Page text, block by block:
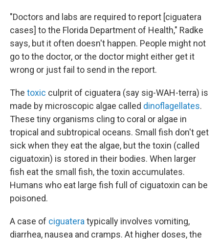
"Doctors and labs are required to report [ciguatera
cases] to the Florida Department of Health," Radke
says, but it often doesn't happen. People might not
go to the doctor, or the doctor might either get it
wrong or just fail to send in the report.
The toxic culprit of ciguatera (say sig-WAH-terra) is
made by microscopic algae called dinoflagellates.
These tiny organisms cling to coral or algae in
tropical and subtropical oceans. Small fish don't get
sick when they eat the algae, but the toxin (called
ciguatoxin) is stored in their bodies. When larger
fish eat the small fish, the toxin accumulates.
Humans who eat large fish full of ciguatoxin can be
poisoned.
A case of ciguateratypically involves vomiting,
diarrhea, nausea and cramps. At higher doses, the